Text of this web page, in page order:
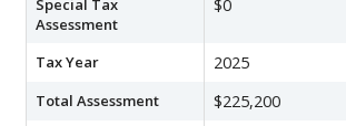
Special Tax
Assessment
$0
Tax Year 2025
Total Assessment $225,200